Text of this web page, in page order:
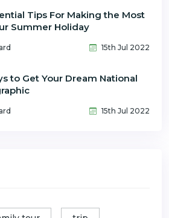
Tips For Making the Most
Summer Holiday
15th Jul 2022
to Get Your Dream National
15th Jul 2022